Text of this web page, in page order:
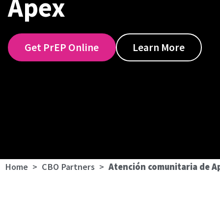
Apex
Get PrEP Online Learn More
Home > CBO Partners > Atención comunitaria de